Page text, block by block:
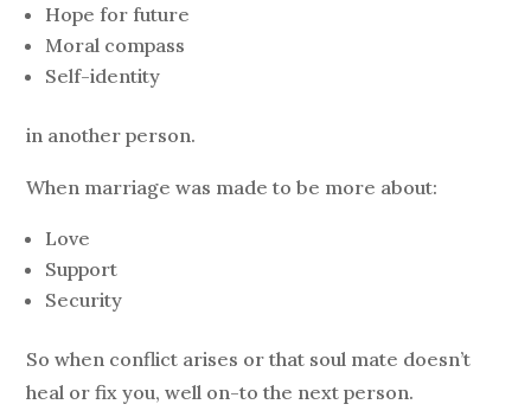
Hope for future
Moral compass
Self-identity
in another person.
When marriage was made to be more about:
Love
Support
Security
So when conflict arises or that soul mate doesn’t
heal or fix you, well on-to the next person.